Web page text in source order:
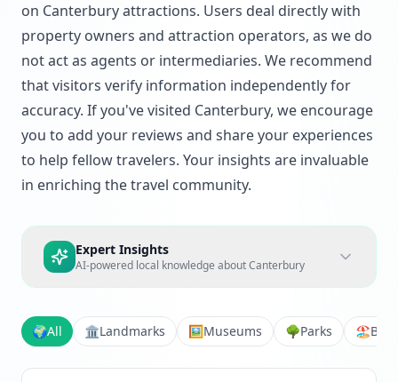
on Canterbury attractions. Users deal directly with
property owners and attraction operators, as we do
not act as agents or intermediaries. We recommend
that visitors verify information independently for
accuracy. If you've visited Canterbury, we encourage
you to add your reviews and share your experiences
to help fellow travelers. Your insights are invaluable
in enriching the travel community.
Expert Insights
AI-powered local knowledge aboutCanterbury
🌍All 🏛️Landmarks 🖼️Museums 🌳Parks 🏖️